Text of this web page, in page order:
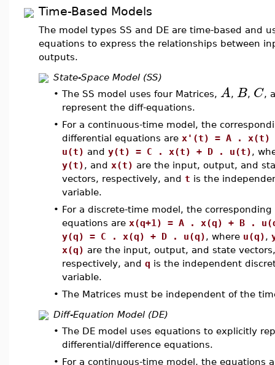
Time-Based Models
The model types SS and DE are time-based and
equations to express the relationships between
outputs.
State-Space Model (SS)
• The SS model uses four Matrices, A, B, C,
represent the diff-equations.
• For a continuous-time model, the
differential equations are x'(t) = A . x(t)
u(t) and y(t) = C . x(t) + D . u(t),
y(t), and x(t) are the input, output, and
vectors, respectively, and t is the
variable.
• For a discrete-time model, the corresponding
equations are x(q+1) = A . x(q) + B .
y(q) = C . x(q) + D . u(q), where u(q),
x(q) are the input, output, and state vectors,
respectively, and q is the independent
variable.
• The Matrices must be independent of the
Diff-Equation Model (DE)
• The DE model uses equations to explicitly
differential/difference equations.
• For a continuous-time model, the equations